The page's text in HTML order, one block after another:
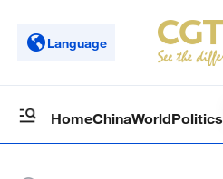
Language
HomeChinaWorldPolitics